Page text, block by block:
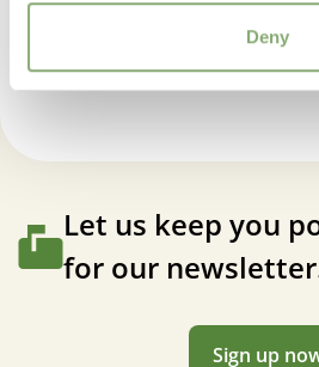
Deny
7-8(Download PDF)
VIP
Echinacea tall double Raspberry
Let us keep you
for our
Sign up